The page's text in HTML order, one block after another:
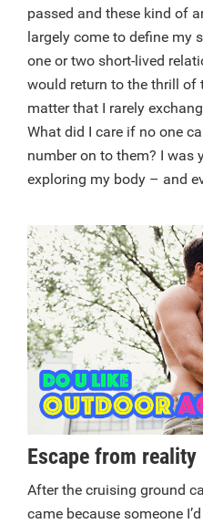
passed and these kind of
largely come to define my
one or two short-lived
would return to the thrill of
matter that I rarely
What did I care if no one
number on to them? I was
exploring my body – and
Escape from reality
After the cruising ground
came because someone